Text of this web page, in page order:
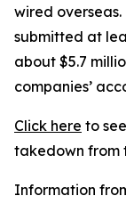
wired
submitted at
about $5.7
companies’
Click here to
takedown from
Information